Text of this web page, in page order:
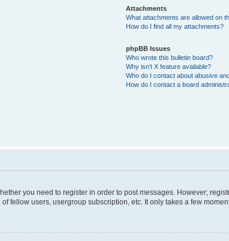
Attachments
What attachments are allowed on
How do I find all my attachments?
phpBB Issues
Who wrote this bulletin board?
Why isn’t X feature available?
Who do I contact about abusive
How do I contact a board
you need to register in order to post messages. However;
fellow users, usergroup subscription, etc. It only takes a few